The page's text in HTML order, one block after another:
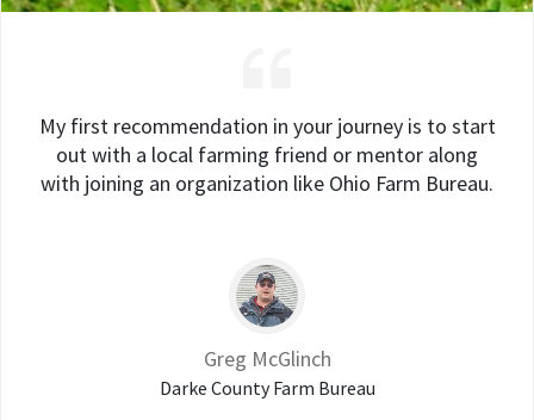
My first recommendation in your journey is to start
out with a local farming friend or mentor along
with joining an organization like Ohio Farm Bureau.
Greg McGlinch
Darke County Farm Bureau